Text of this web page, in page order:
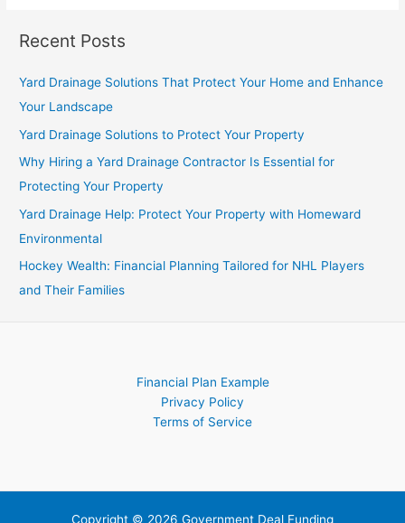
Government
Applications:
A
Beginner’s
Recent Posts
Yard Drainage Solutions That Protect Your Home and Enhance
Your Landscape
Yard Drainage Solutions to Protect Your Property
Why Hiring a Yard Drainage Contractor Is Essential for
Protecting Your Property
Yard Drainage Help: Protect Your Property with Homeward
Environmental
Hockey Wealth: Financial Planning Tailored for NHL Players
and Their Families
Financial Plan Example
Privacy Policy
Terms of Service
Copyright © 2026 Government Deal Funding